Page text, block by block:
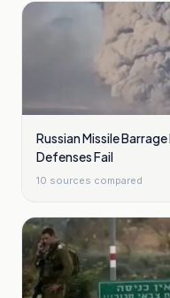
Russian Missile Barrage
Defenses Fail
10 sources compared